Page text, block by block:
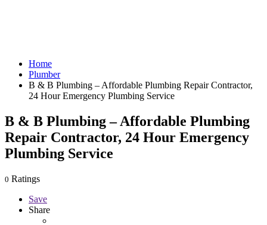
Home
Plumber
B & B Plumbing – Affordable Plumbing Repair Contractor,
24 Hour Emergency Plumbing Service
B & B Plumbing – Affordable Plumbing
Repair Contractor, 24 Hour Emergency
Plumbing Service
0 Ratings
Save
Share